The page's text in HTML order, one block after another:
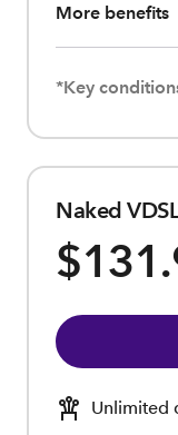
More benefits
*Key
Naked VDSL
Unlimited